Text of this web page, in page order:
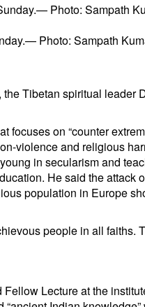
Photo: Sampath
Tibetan spiritual leader
on “counter
violence and religious
in secularism and
He said the attack
population in Europe
people in all faiths.
Lecture at the